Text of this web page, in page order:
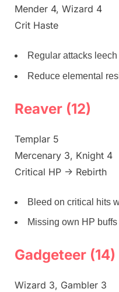
Mender 4, Wizard 4
Crit Haste
Regular attacks leech
Reduce elemental
Reaver (12)
Templar 5
Mercenary 3, Knight 4
Critical HP -> Rebirth
Bleed on critical hits
Missing own HP buffs
Gadgeteer (14)
Wizard 3, Gambler 3